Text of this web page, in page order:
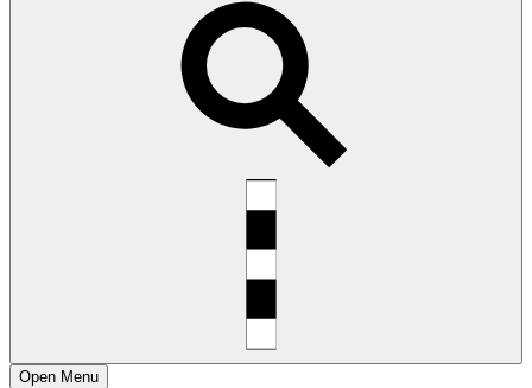
Open Menu